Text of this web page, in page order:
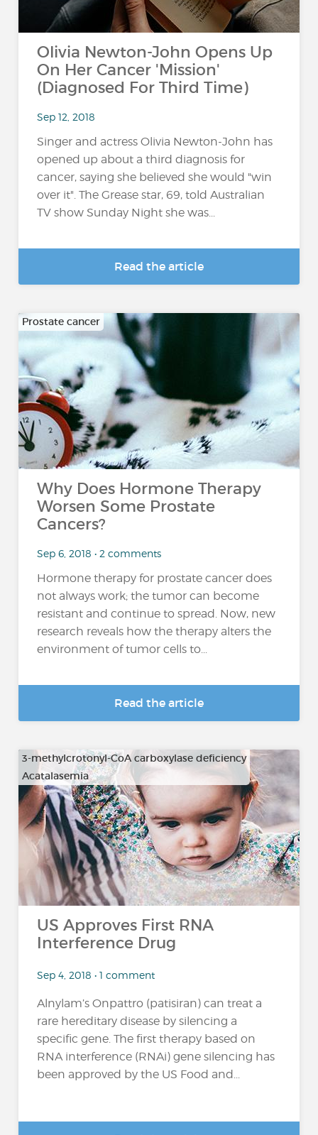
Olivia Newton-John Opens Up
On Her Cancer 'Mission'
(Diagnosed For Third Time)
Sep 12, 2018
Singer and actress Olivia Newton-John has
opened up about a third diagnosis for
cancer, saying she believed she would "win
over it". The Grease star, 69, told Australian
TV show Sunday Night she was...
Read the article
Prostate cancer
Why Does Hormone Therapy
Worsen Some Prostate
Cancers?
Sep 6, 2018 • 2 comments
Hormone therapy for prostate cancer does
not always work; the tumor can become
resistant and continue to spread. Now, new
research reveals how the therapy alters the
environment of tumor cells to...
Read the article
3-methylcrotonyl-CoA carboxylase deficiency
Acatalasemia
…
US Approves First RNA
Interference Drug
Sep 4, 2018 • 1 comment
Alnylam’s Onpattro (patisiran) can treat a
rare hereditary disease by silencing a
specific gene. The first therapy based on
RNA interference (RNAi) gene silencing has
been approved by the US Food and...